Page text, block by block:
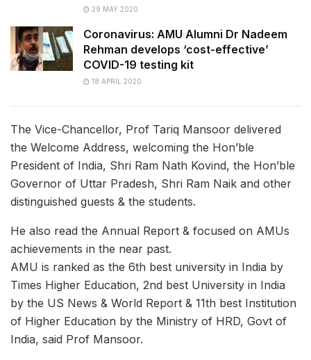
29 MAY 2020
Coronavirus: AMU Alumni Dr Nadeem
Rehman develops ‘cost-effective’
COVID-19 testing kit
18 APRIL 2020
The Vice-Chancellor, Prof Tariq Mansoor delivered
the Welcome Address, welcoming the Hon’ble
President of India, Shri Ram Nath Kovind, the Hon’ble
Governor of Uttar Pradesh, Shri Ram Naik and other
distinguished guests & the students.
He also read the Annual Report & focused on AMUs
achievements in the near past.
AMU is ranked as the 6th best university in India by
Times Higher Education, 2nd best University in India
by the US News & World Report & 11th best Institution
of Higher Education by the Ministry of HRD, Govt of
India, said Prof Mansoor.